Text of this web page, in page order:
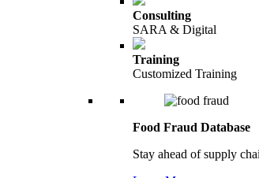
Consulting
SARA & Digital
Training
Customized Training
Food Fraud Database
Stay ahead of supply